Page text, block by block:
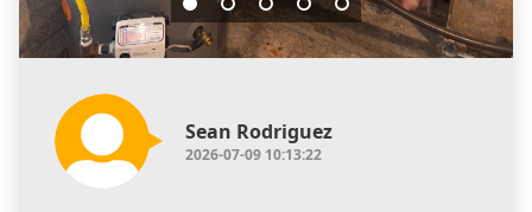
Sean Rodriguez
2026-07-09 10:13:22